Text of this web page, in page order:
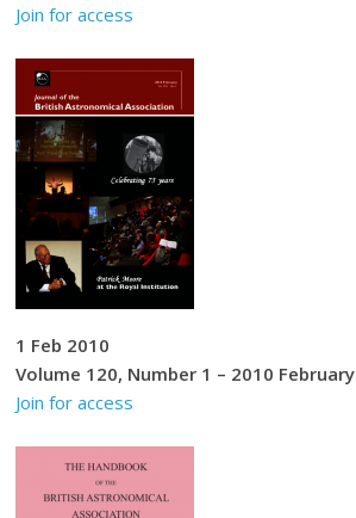
Join for access
1 Feb 2010
Volume 120, Number 1 – 2010 February
Join for access